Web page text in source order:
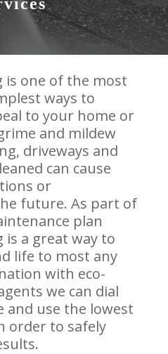
is one of the most
ways to
to your home or
and mildew
driveways and
can cause
or
future. As part of
plan
is a great way to
life to most any
with eco-
we can dial
and use the lowest
order to safely